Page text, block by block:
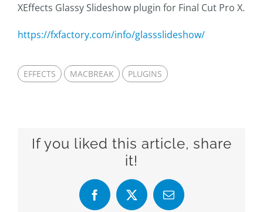
XEffects Glassy Slideshow plugin for Final Cut Pro X.
https://fxfactory.com/info/glassslideshow/
EFFECTS MACBREAK PLUGINS
If you liked this article, share
it!
Facebook
X Email